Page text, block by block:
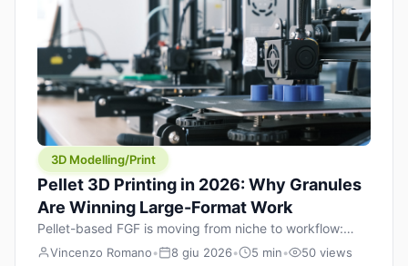
3D Modelling/Print
Pellet 3D Printing in 2026: Why Granules
Are Winning Large-Format Work
Pellet-based FGF is moving from niche to workflow:
lower material cost, higher throughput, and hybrid
Vincenzo Romano• 8 giu 2026• 5 min• 50 views